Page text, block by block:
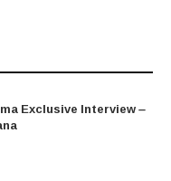
Exclusive Interview –